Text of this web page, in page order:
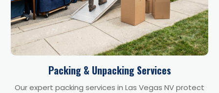
Packing & Unpacking Services
Our expert packing services in Las Vegas NV protect